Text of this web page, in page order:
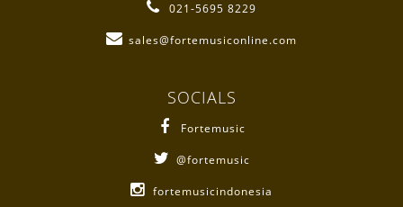
021-5695 8229
sales@fortemusiconline.com
SOCIALS
Fortemusic
@fortemusic
fortemusicindonesia